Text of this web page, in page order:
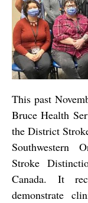
This past
Bruce Health
the District
Southwestern
Stroke
Canada. It
demonstrate